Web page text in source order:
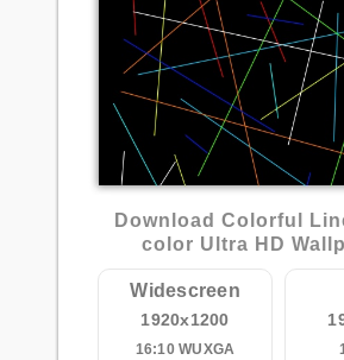
2
Download Colorful
color Ultra HD
Widescreen
1920x1200
16:10 WUXGA